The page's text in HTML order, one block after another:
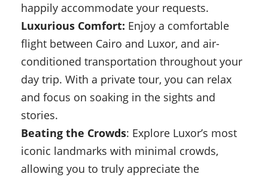
happily accommodate your requests.
Luxurious Comfort: Enjoy a comfortable
flight between Cairo and Luxor, and air-
conditioned transportation throughout your
day trip. With a private tour, you can relax
and focus on soaking in the sights and
stories.
Beating the Crowds: Explore Luxor’s most
iconic landmarks with minimal crowds,
allowing you to truly appreciate the